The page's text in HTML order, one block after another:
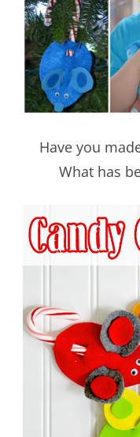
Have you
What has